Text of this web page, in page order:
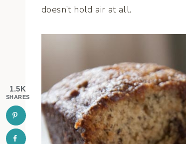
doesn’t hold air at all.
1.5K
SHARES